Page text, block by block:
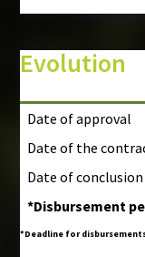
Evolution
Date of approval
Date of the
Date of conclusion
*Disbursement
*Deadline for